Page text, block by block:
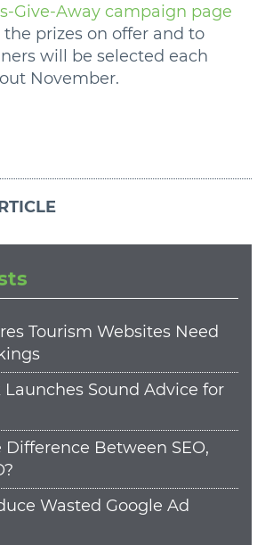
Give-Away campaign page
prizes on offer and to
will be selected each
November.
Tourism Websites Need
Sound Advice for
Difference Between SEO,
Wasted Google Ad